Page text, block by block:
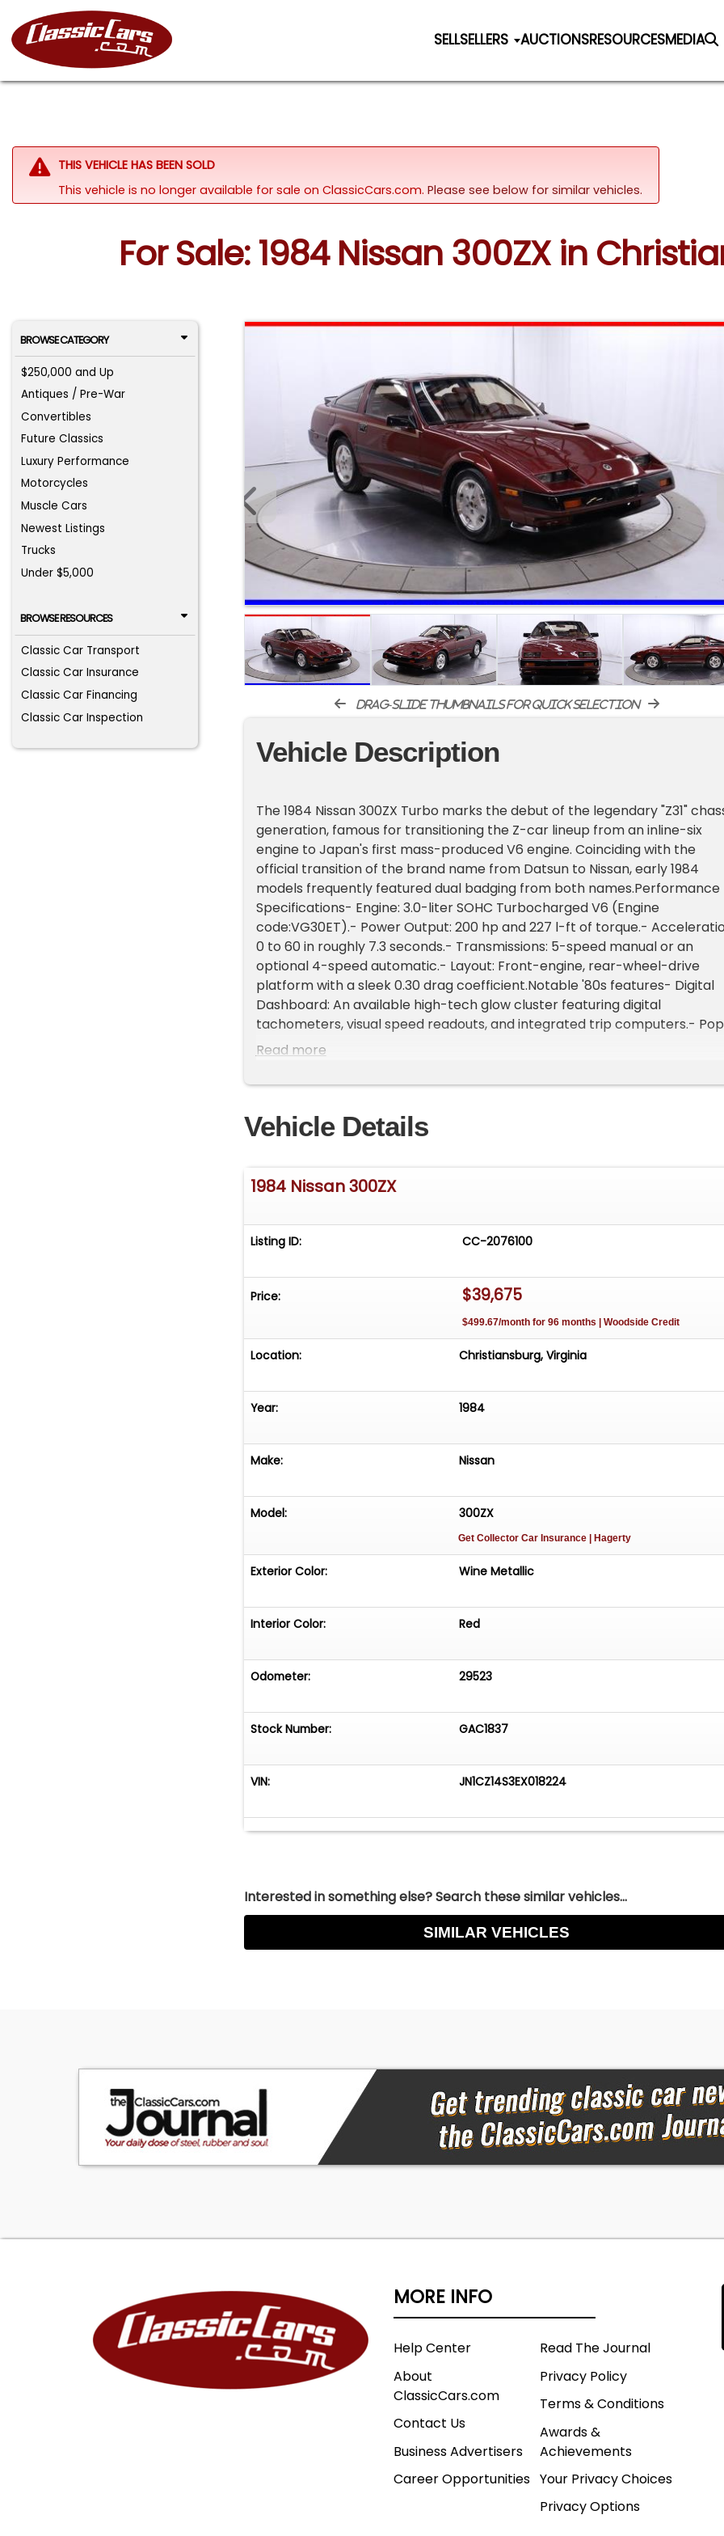
SELLSELLERS AUCTIONSRESOURCESMEDIA
THIS VEHICLE HAS BEEN SOLD
This vehicle is no longer available for sale on ClassicCars.com. Please see below for similar vehicles.
For Sale: 1984 Nissan 300ZX in
BROWSE CATEGORY
$250,000 and Up
Antiques / Pre-War
Convertibles
Future Classics
Luxury Performance
Motorcycles
Muscle Cars
Newest Listings
Trucks
Under $5,000
BROWSE RESOURCES
Classic Car Transport
Classic Car Insurance
Classic Car Financing
Classic Car Inspection
drag-slide thumbnails for quick selection
Vehicle Description
The 1984 Nissan 300ZX Turbo marks the debut of the legendary "Z31"
generation, famous for transitioning the Z-car lineup from an inline-six
engine to Japan's first mass-produced V6 engine. Coinciding with the
official transition of the brand name from Datsun to Nissan, early 1984
models frequently featured dual badging from both names.Performance
Specifications- Engine: 3.0-liter SOHC Turbocharged V6 (Engine
code:VG30ET).- Power Output: 200 hp and 227 l-ft of torque.-
0 to 60 in roughly 7.3 seconds.- Transmissions: 5-speed manual or an
optional 4-speed automatic.- Layout: Front-engine, rear-wheel-drive
platform with a sleek 0.30 drag coefficient.Notable '80s features- Digital
Dashboard: An available high-tech glow cluster featuring digital
tachometers, visual speed readouts, and integrated trip computers.-
Up Headlights: Slanted, semi-exposed pop-up lamps unique to the Z31
way adjustable dampers to stiffen the handling profile on the fly.
Read more
Vehicle Details
1984 Nissan 300ZX
Listing ID: CC-2076100
Price: $39,675
$499.67/month for 96 months | Woodside Credit
Location: Christiansburg, Virginia
Year: 1984
Make: Nissan
Model: 300ZX
Get Collector Car Insurance | Hagerty
Exterior Color: Wine Metallic
Interior Color: Red
Odometer: 29523
Stock Number: GAC1837
VIN: JN1CZ14S3EX018224
Interested in something else? Search these similar vehicles...
SIMILAR VEHICLES
MORE INFO
Help Center
About
ClassicCars.com
Contact Us
Business Advertisers
Career Opportunities
Read The Journal
Privacy Policy
Terms & Conditions
Awards &
Achievements
Your Privacy Choices
Privacy Options